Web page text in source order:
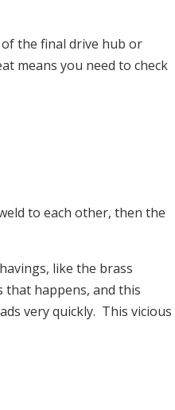
the final drive hub or
means you need to check
to each other, then the
like the brass
that happens, and this
very quickly. This vicious